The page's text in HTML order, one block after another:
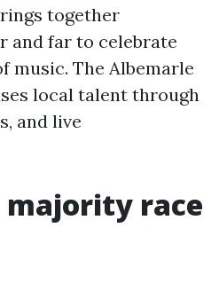
together
and far to celebrate
music. The Albemarle
local talent through
and live
majority race